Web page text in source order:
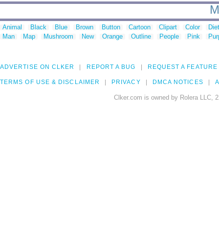
Animal Black Blue Brown Button Cartoon Clipart Color
Man
Map Mushroom New Orange Outline People Pink
ADVERTISE ON CLKER REPORT A BUG REQUEST A FEATURE
TERMS OF USE & DISCLAIMER PRIVACY DMCA NOTICES
Clker.com is owned by Rolera LLC,